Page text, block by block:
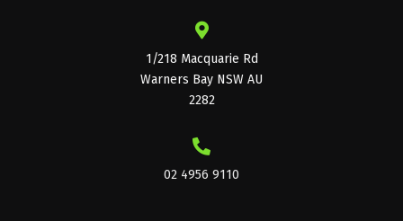
1/218 Macquarie Rd
Warners Bay NSW AU
2282
02 4956 9110